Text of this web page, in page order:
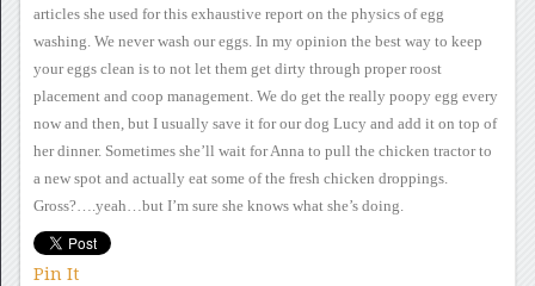
articles she used for this exhaustive report on thephysics of egg
washing. We never wash our eggs. In my opinion the bestway to keep
your eggs clean is to not let them get dirty through properroost
placement and coop management. We do get the really poopy egg every
now and then, but I usually save it for our dog Lucy and add it on top of
her dinner. Sometimes she’ll wait for Anna to pull thechicken tractor to
a new spot and actually eat some of the fresh chicken droppings.
Gross?….yeah…but I’m sure she knows what she’sdoing.
Pin It